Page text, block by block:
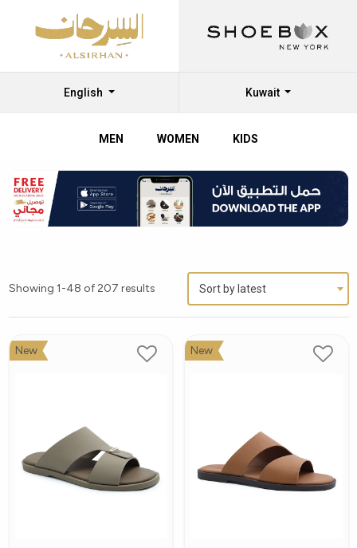
English Kuwait
MEN WOMEN KIDS
Showing 1-48 of 207 results Sort by latest
New New